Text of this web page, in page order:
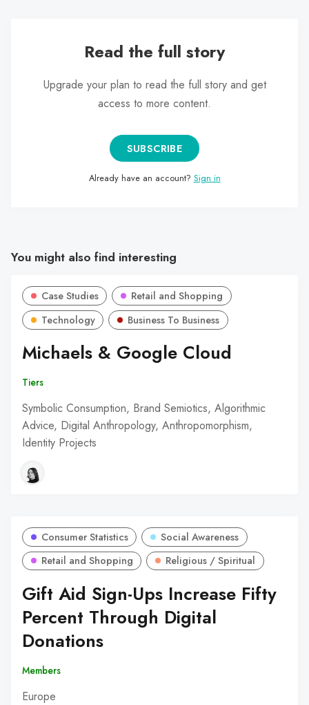
gestures.
Read the full story
Upgrade your plan to read the full story and get
access to more content.
SUBSCRIBE
Already have an account? Sign in
You might also find interesting
Case Studies
Retail and Shopping
Technology
Business To Business
Michaels & Google Cloud
Tiers
Symbolic Consumption, Brand Semiotics, Algorithmic
Advice, Digital Anthropology, Anthropomorphism,
Identity Projects
Consumer Statistics
Social Awareness
Retail and Shopping
Religious / Spiritual
Gift Aid Sign-Ups Increase Fifty
Percent Through Digital
Donations
Members
Europe